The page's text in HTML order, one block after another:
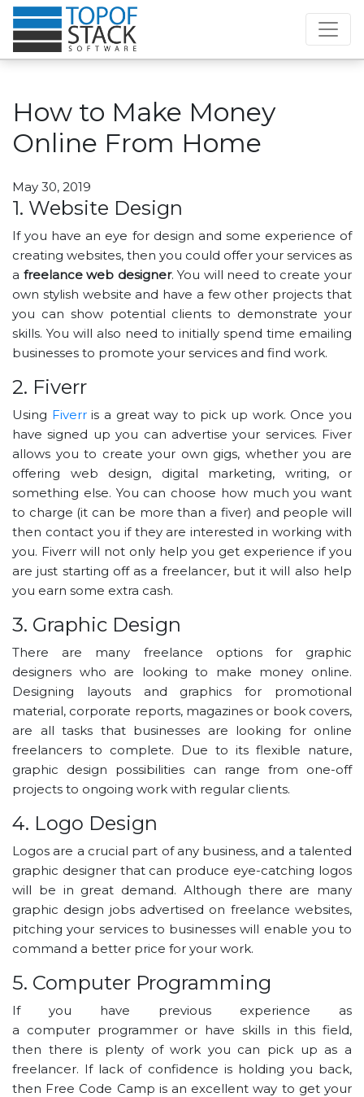
How to Make Money
Online From Home
May 30, 2019
1. Website Design
If you have an eye for design and some experience of
creating websites, then you could offer your services as
a freelance web designer. You will need to create your
own stylish website and have a few other projects that
you can show potential clients to demonstrate your
skills. You will also need to initially spend time emailing
businesses to promote your services and find work.
2. Fiverr
Using Fiverris a great way to pick up work. Once you
have signed up you can advertise your services. Fiver
allows you to create your own gigs, whether you are
offering web design, digital marketing, writing, or
something else. You can choose how much you want
to charge (it can be more than a fiver) and people will
then contact you if they are interested in working with
you. Fiverr will not only help you get experience if you
are just starting off as a freelancer, but it will also help
you earn some extra cash.
3. Graphic Design
There are many freelance options for graphic
designers who are looking to make money online.
Designing layouts and graphics for promotional
material, corporate reports, magazines or book covers,
are all tasks that businesses are looking for online
freelancers to complete. Due to its flexible nature,
graphic design possibilities can range from one-off
projects to ongoing work with regular clients.
4. Logo Design
Logos are a crucial part of any business, and a talented
graphic designer that can produce eye-catching logos
will be in great demand. Although there are many
graphic design jobs advertised on freelance websites,
pitching your services to businesses will enable you to
command a better price for your work.
5. Computer Programming
If you have previous experience as
a computer programmer or have skills in this field,
then there is plenty of work you can pick up as a
freelancer. If lack of confidence is holding you back,
then Free Code Camp is an excellent way to get your